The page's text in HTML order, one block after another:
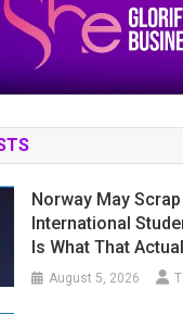
Norway May
International
Is What That
August 5, 2026